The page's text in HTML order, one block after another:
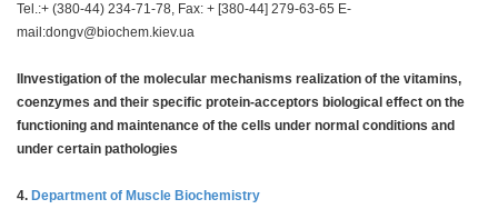
Tel.:+ (380-44) 234-71-78, Fax: + [380-44] 279-63-65 E-
mail:dongv@biochem.kiev.ua
IInvestigation of the molecular mechanisms realization of the vitamins,
coenzymes and their specific protein-acceptors biological effect on the
functioning and maintenance of the cells under normal conditions and
under certain pathologies
4. Department of Muscle Biochemistry